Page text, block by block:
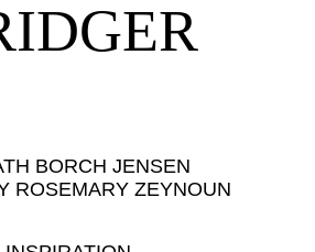
BORCH JENSEN
ROSEMARY ZEYNOUN